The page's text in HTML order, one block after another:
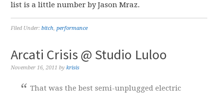
list is a little number by Jason Mraz.
Filed Under:bitch,performance
Arcati Crisis @ Studio Luloo
November 16, 2011 bykrisis
That was the best semi-unplugged electric